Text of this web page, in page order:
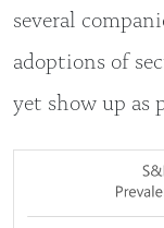
several
adoptions of
yet show up as